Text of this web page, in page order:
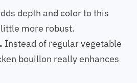
depth and color to this
more robust.
Instead of regular vegetable
bouillon really enhances